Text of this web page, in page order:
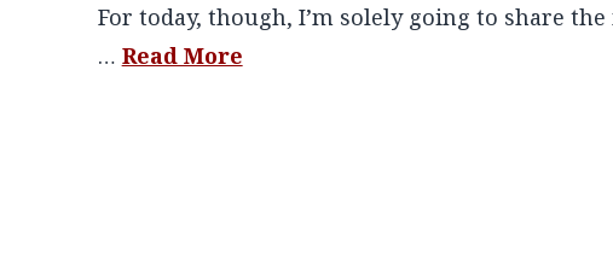
For today, though, I’m solely going to share
… Read More